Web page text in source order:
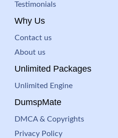
Testimonials
Why Us
Contact us
About us
Unlimited Packages
Unlimited Engine
DumspMate
DMCA & Copyrights
Privacy Policy